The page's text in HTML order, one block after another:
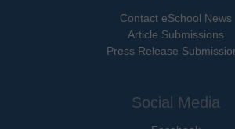
Contact eSchool News
Article Submissions
Press Release
Social Media